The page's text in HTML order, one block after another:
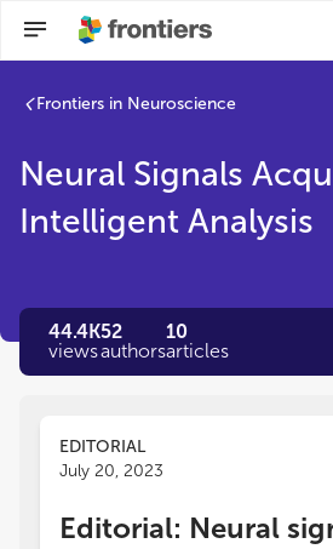
Frontiers in Neuroscience
Neural Signals
Intelligent Analysis
44.4K
views
52
authors
10
articles
EDITORIAL
July 20, 2023
Editorial: Neural